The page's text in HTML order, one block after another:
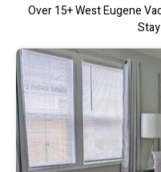
Over15+ West Eugene